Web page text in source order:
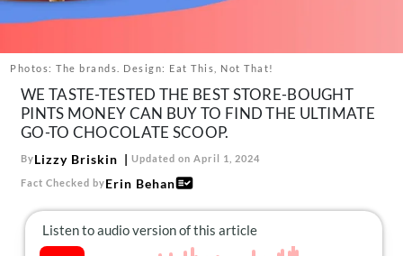
us:
Photos: The brands. Design: Eat This, Not That!
WE TASTE-TESTED THE BEST STORE-BOUGHT
PINTS MONEY CAN BUY TO FIND THE ULTIMATE
GO-TO CHOCOLATE SCOOP.
ByLizzy Briskin Updated on April 1, 2024
Fact Checked byErin Behan